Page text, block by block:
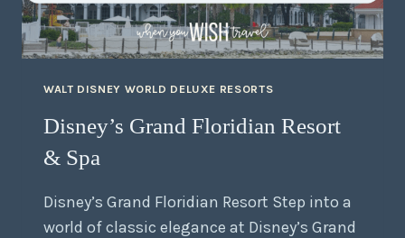
WALT DISNEY WORLD DELUXE RESORTS
Disney’s Grand Floridian Resort
& Spa
Disney’s Grand Floridian Resort Step into a
world of classic elegance at Disney’s Grand